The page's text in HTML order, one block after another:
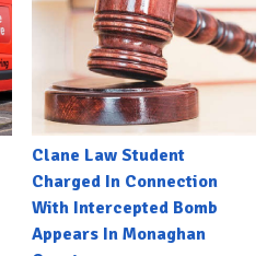
Clane Law Student
Charged In Connection
With Intercepted Bomb
Appears In Monaghan